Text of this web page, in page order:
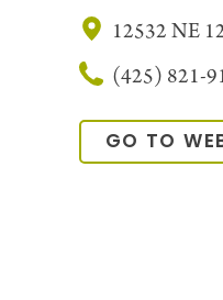
12532 NE
(425) 821-
GO TO